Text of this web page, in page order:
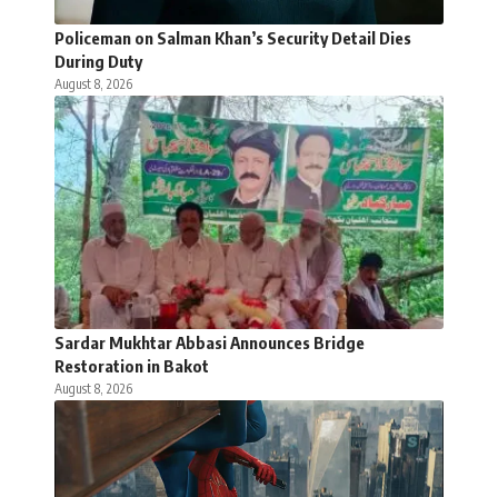
Policeman on Salman Khan’s Security Detail Dies
During Duty
August 8, 2026
Sardar Mukhtar Abbasi Announces Bridge
Restoration in Bakot
August 8, 2026